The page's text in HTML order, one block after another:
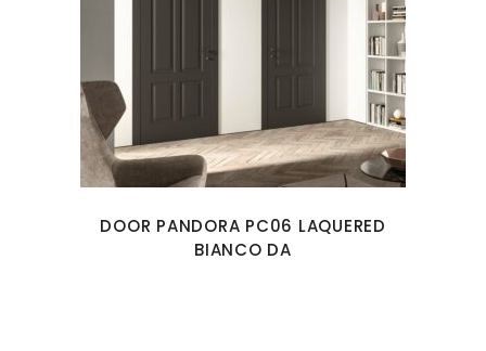
DOOR PANDORA PC06 LAQUERED
BIANCO DA